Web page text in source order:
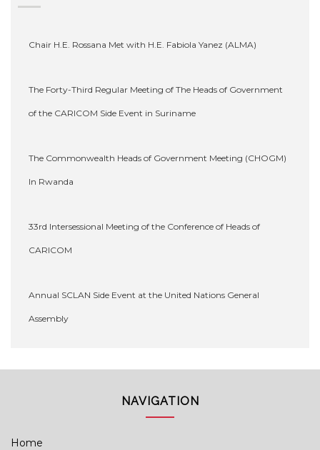
Chair H.E. Rossana Met with H.E. Fabiola Yanez (ALMA)
The Forty-Third Regular Meeting of The Heads of Government
of the CARICOM Side Event in Suriname
The Commonwealth Heads of Government Meeting (CHOGM)
In Rwanda
33rd Intersessional Meeting of the Conference of Heads of
CARICOM
Annual SCLAN Side Event at the United Nations General
Assembly
NAVIGATION
Home